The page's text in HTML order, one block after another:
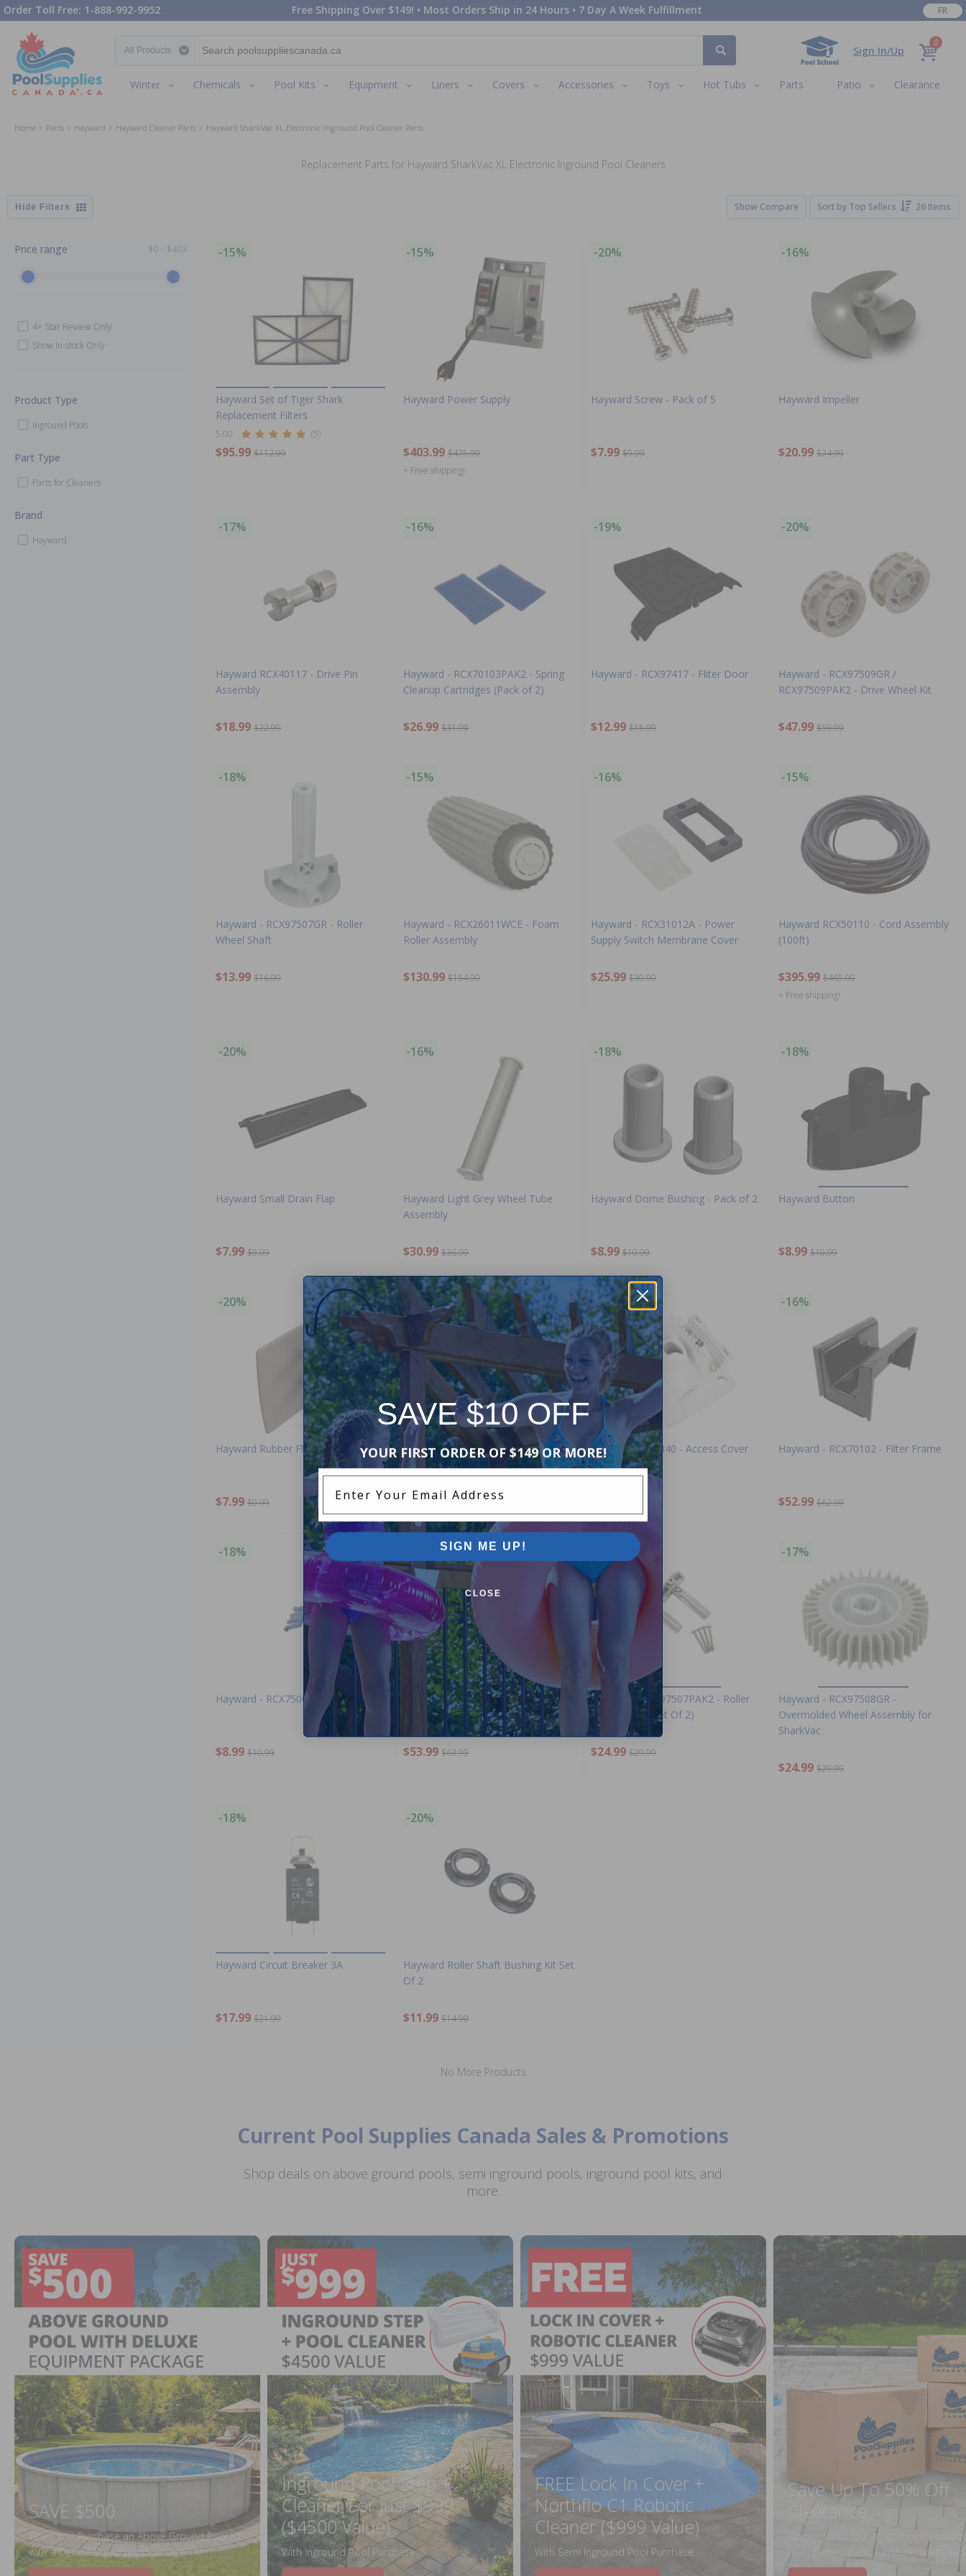
Order Toll Free: 1-888-992-9952 Free Shipping Over $149! • Most Orders Ship in 24 Hours • 7 Day A Week Fulfillment FR
Sign In/Up
0
Winter Chemicals Pool Kits Equipment Liners Covers Accessories Toys Hot Tubs Parts Patio Clearance
Home Parts Hayward Hayward Cleaner Parts Hayward SharkVac XL Electronic Inground Pool Cleaner Parts
Replacement Parts for Hayward SharkVac XL Electronic Inground Pool Cleaners
Filters Show Compare Sort by Top Sellers 26 Items
Price range $0 – $403
4+ Star Review Only
Show In-stock Only
Product Type
Inground Pools
Part Type
Parts for Cleaners
Brand
Hayward
-15%
Hayward Set of Tiger Shark
Replacement Filters
5.00 (5)
$95.99 $112.99
-15%
Hayward Power Supply
$403.99 $475.99
+ Free shipping!
-20%
Hayward Screw - Pack of 5
$7.99 $9.99
-16%
Hayward Impeller
$20.99 $24.99
-17%
Hayward RCX40117 - Drive Pin
Assembly
$18.99 $22.99
-16%
Hayward - RCX70103PAK2 - Spring
Cleanup Cartridges (Pack of 2)
$26.99 $31.99
-19%
Hayward - RCX97417 - Fliter Door
$12.99 $15.99
-20%
Hayward - RCX97509GR /
RCX97509PAK2 - Drive Wheel Kit
$47.99 $59.99
-18%
Hayward - RCX97507GR - Roller
Wheel Shaft
$13.99 $16.99
-15%
Hayward - RCX26011WCE - Foam
Roller Assembly
$130.99 $154.99
-16%
Hayward - RCX31012A - Power
Supply Switch Membrane Cover
$25.99 $30.99
-15%
Hayward RCX50110 - Cord Assembly
(100ft)
$395.99 $465.99
+ Free shipping!
-20%
Hayward Small Drain Flap
$7.99 $9.99
-16%
Hayward Light Grey Wheel Tube
Assembly
$30.99 $36.99
-18%
Hayward Dome Bushing - Pack of 2
$8.99 $10.99
-18%
Hayward Button
$8.99 $10.99
-20%
Hayward Rubber Flap
$7.99 $9.99
-16%
Hayward - RCX97501GR - Drive
Track Belt
$42.99 $50.99
-15%
Hayward - AXV340 - Access Cover
Assembly
-16%
Hayward - RCX70102 - Filter Frame
$52.99 $62.99
-18%
Hayward - RCX75002 - Support Clip
$8.99 $10.99
Hayward - RCX97502GR - SharkVac
Drive Bearing Assembly
$53.99 $63.99
Hayward - RCX97507PAK2 - Roller
Wheel Shaft (Set Of 2)
$24.99 $29.99
-17%
Hayward - RCX97508GR -
Overmolded Wheel Assembly for
SharkVac
$24.99 $29.99
-18%
Hayward Circuit Breaker 3A
$17.99 $21.99
-20%
Hayward Roller Shaft Bushing Kit Set
Of 2
$11.99 $14.99
No More Products
Current Pool Supplies Canada Sales & Promotions
Shop deals on above ground pools, semi inground pools, inground pool kits, and
more.
SAVE $500
When You Purchase an Above Ground Pool Kit
with a Deluxe Equipment Package
Inground Pool Step +
Cleaner For Just $999
($4500 Value)
With Inground Pool Purchase
FREE Lock In Cover +
Northflo C1 Robotic
Cleaner ($999 Value)
With Semi Inground Pool Purchase
Save Up To 50% Off
Clearance
On pool and spa accessories,
toys, games, patio furniture, liners and
SAVE $10 OFF
YOUR FIRST ORDER OF $149 OR MORE!
SIGN ME UP!
CLOSE